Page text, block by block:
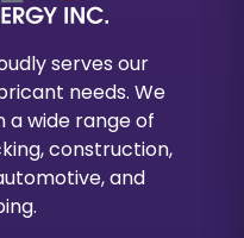
serves our
needs. We
a wide range of
construction,
and